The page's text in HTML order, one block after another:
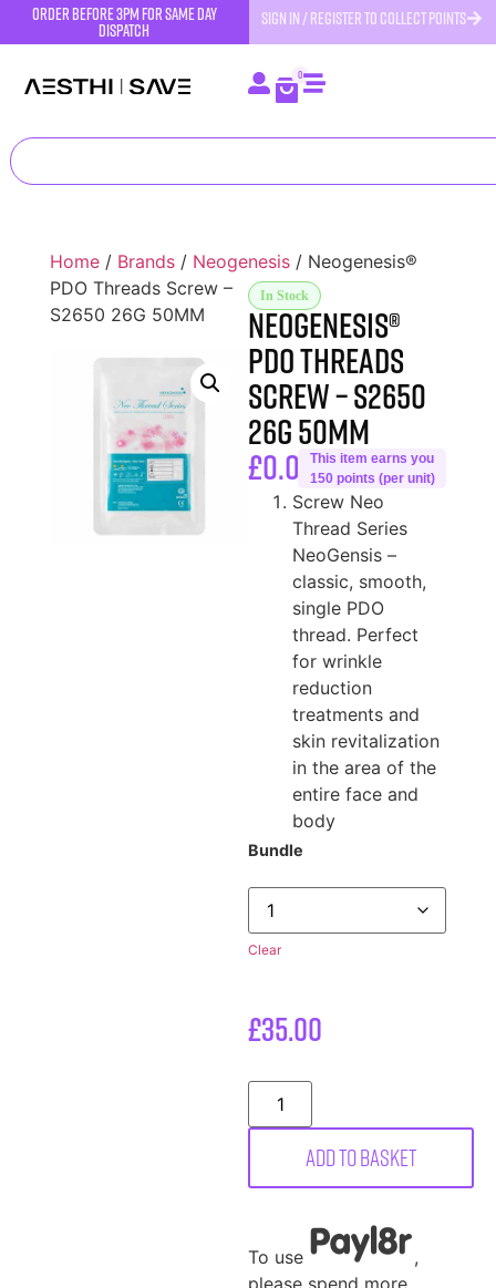
order before 3pm for same day
dispatch
SIGN IN / REGISTER TO COLLECT POINTS
0
Home/ Brands/ Neogenesis/ Neogenesis®
PDO Threads Screw –
S2650 26G 50MM
In Stock
Neogenesis®
PDO Threads
Screw – S2650
26G 50MM
£0.00This item earns you
150 points (per unit)
Screw Neo
Thread Series
NeoGensis –
classic, smooth,
single PDO
thread. Perfect
for wrinkle
reduction
treatments and
skin revitalization
in the area of the
entire face and
body
Bundle
Clear
£35.00
Add to basket
To use
,